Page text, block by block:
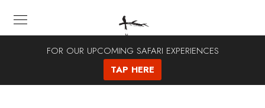
FOR OUR UPCOMING SAFARI EXPERIENCES
TAP HERE